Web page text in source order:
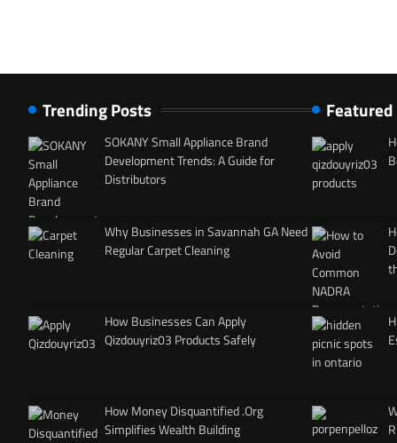
Trending Posts
SOKANY Small Appliance Brand
Development Trends: A Guide for
Distributors
Why Businesses in Savannah GA Need
Regular Carpet Cleaning
How Businesses Can Apply
Qizdouyriz03 Products Safely
How Money Disquantified .Org
Simplifies Wealth Building